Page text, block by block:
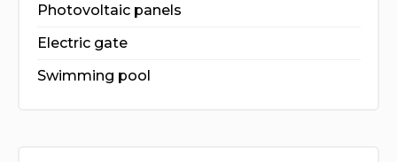
Photovoltaic panels
Electric gate
Swimming pool